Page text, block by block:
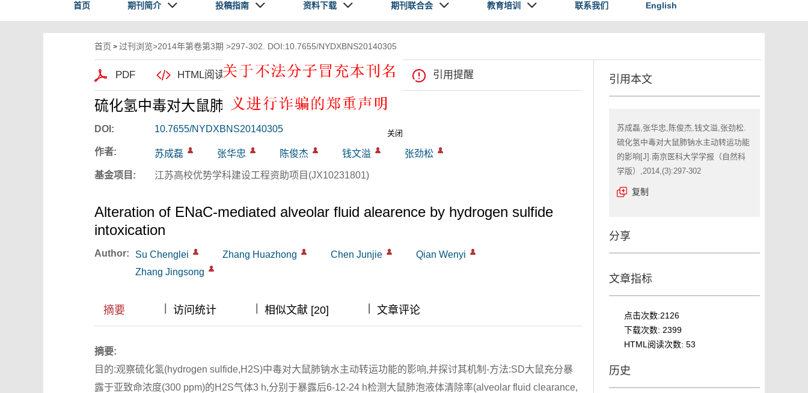
首页 期刊简介 投稿指南 资料下载 期刊联合会 教育培训 联系我们 English
首页 > 过刊浏览>2014年第卷第3期 >297-302. DOI:10.7655/NYDXBNS20140305
PDF HTML阅读 XML下载 导出引用 引用提醒
硫化氢中毒对大鼠肺钠水主动转运功能的影响
DOI: 10.7655/NYDXBNS20140305
作者: 苏成磊 张华忠 陈俊杰 钱文溢 张劲松
基金项目: 江苏高校优势学科建设工程资助项目(JX10231801)
Alteration of ENaC-mediated alveolar fluid alearence by hydrogen sulfide
intoxication
Author: Su Chenglei Zhang Huazhong Chen Junjie
Qian Wenyi
Zhang Jingsong
摘要 || 访问统计 || 相似文献 [20] ||| 文章评论
摘要:
目的:观察硫化氢(hydrogen sulfide,H2S)中毒对大鼠肺钠水主动转运功能的影响,并探讨其机制-方法:SD大鼠充分暴
露于亚致命浓度(300 ppm)的H2S气体3 h,分别于暴露后6-12-24 h检测大鼠肺泡液体清除率(alveolar fluid clearance,
引用本文
苏成磊,张华忠,陈俊杰,钱文溢,张劲松.
硫化氢中毒对大鼠肺钠水主动转运功能
的影响[J].南京医科大学学报（自然科
学版）,2014,(3):297-302
复制
分享
文章指标
点击次数:2126
下载次数: 2399
HTML阅读次数: 53
历史
关闭